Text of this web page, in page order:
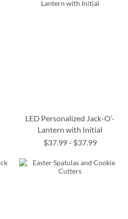
LED Personalized Jack-O’-
Lantern with Initial
$37.99- $37.99